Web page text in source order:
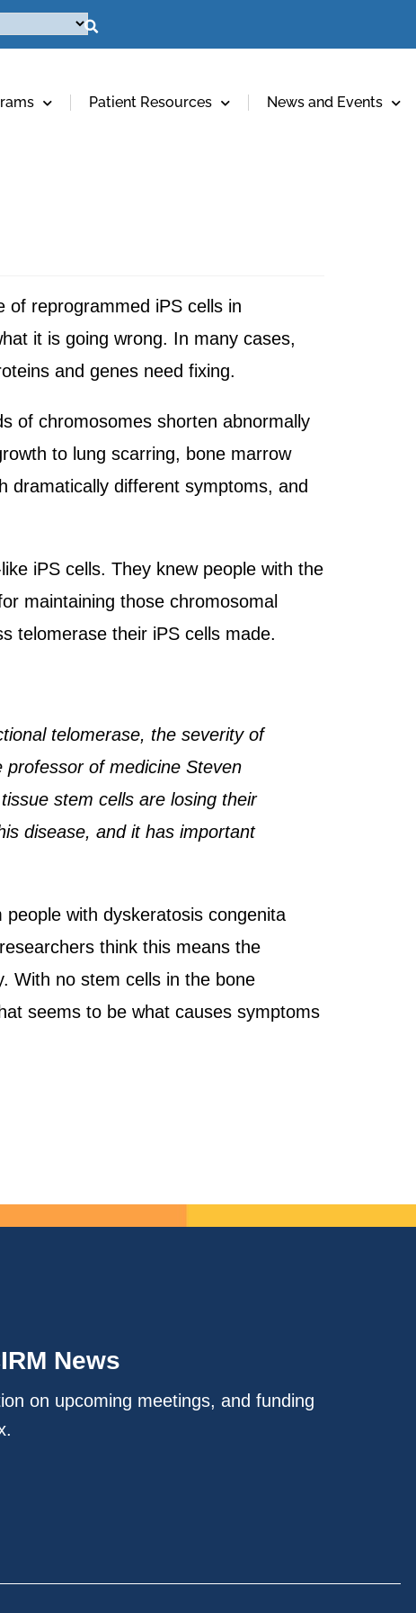
Patient Resources News and Events
of reprogrammed iPS cells in
it is going wrong. In many cases,
and genes need fixing.
of chromosomes shorten abnormally
to lung scarring, bone marrow
dramatically different symptoms, and
iPS cells. They knew people with the
maintaining those chromosomal
telomerase their iPS cells made.
telomerase, the severity of
professor of medicine Steven
stem cells are losing their
disease, and it has important
with dyskeratosis congenita
think this means the
With no stem cells in the bone
seems to be what causes symptoms
News
on upcoming meetings, and funding